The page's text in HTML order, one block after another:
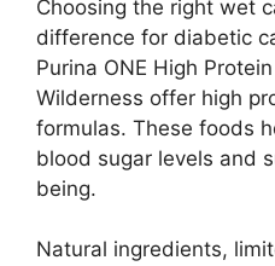
Choosing the right wet
difference for diabetic
Purina ONE High
Wilderness offer high
formulas. These foods
blood sugar levels and
being.
Natural ingredients,